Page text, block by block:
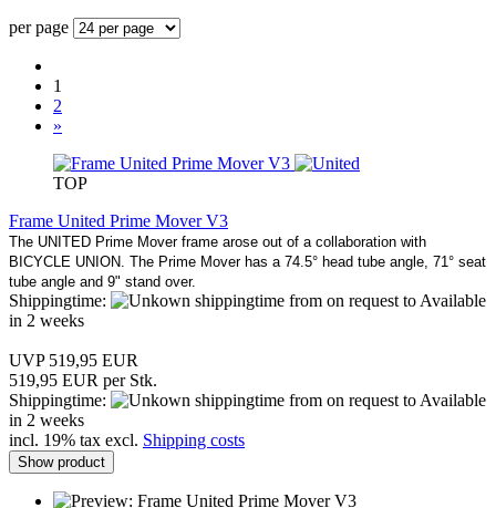
per page
1
2
»
TOP
Frame United Prime Mover V3
The UNITED Prime Mover frame arose out of a collaboration with
BICYCLE UNION. The Prime Mover has a 74.5° head tube angle, 71° seat
tube angle and 9" stand over.
Shippingtime:
from on request to Available
in 2 weeks
UVP 519,95 EUR
519,95 EUR per Stk.
Shippingtime:
from on request to Available
in 2 weeks
incl. 19% tax excl. Shipping costs
Show product